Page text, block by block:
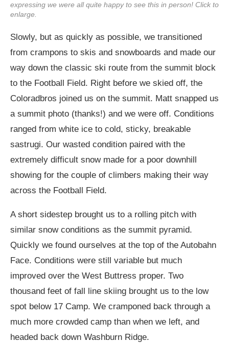
expressing we were all quite happy to see this in person! Click to
enlarge.
Slowly, but as quickly as possible, we transitioned
from crampons to skis and snowboards and made our
way down the classic ski route from the summit block
to the Football Field. Right before we skied off, the
Coloradbros joined us on the summit. Matt snapped us
a summit photo (thanks!) and we were off. Conditions
ranged from white ice to cold, sticky, breakable
sastrugi. Our wasted condition paired with the
extremely difficult snow made for a poor downhill
showing for the couple of climbers making their way
across the Football Field.
A short sidestep brought us to a rolling pitch with
similar snow conditions as the summit pyramid.
Quickly we found ourselves at the top of the Autobahn
Face. Conditions were still variable but much
improved over the West Buttress proper. Two
thousand feet of fall line skiing brought us to the low
spot below 17 Camp. We cramponed back through a
much more crowded camp than when we left, and
headed back down Washburn Ridge.